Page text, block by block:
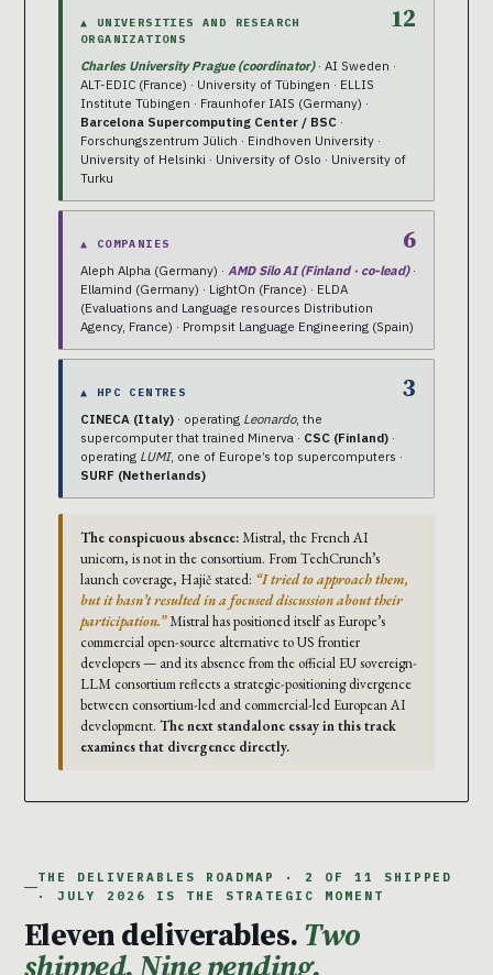
▲ UNIVERSITIES AND RESEARCH
ORGANIZATIONS
12
Charles University Prague (coordinator)· AI Sweden ·
ALT-EDIC (France) · University of Tübingen · ELLIS
Institute Tübingen · Fraunhofer IAIS (Germany) ·
Barcelona Supercomputing Center / BSC ·
Forschungszentrum Jülich · Eindhoven University ·
University of Helsinki · University of Oslo · University of
Turku
▲ COMPANIES 6
Aleph Alpha (Germany) · AMD Silo AI (Finland · co-lead)·
Ellamind (Germany) · LightOn (France) · ELDA
(Evaluations and Language resources Distribution
Agency, France) · Prompsit Language Engineering (Spain)
▲ HPC CENTRES 3
CINECA (Italy) · operating Leonardo, the
supercomputer that trained Minerva · CSC (Finland) ·
operating LUMI, one of Europe’s top supercomputers ·
SURF (Netherlands)
The conspicuous absence: Mistral, the French AI
unicorn, is not in the consortium. From TechCrunch’s
launch coverage, Hajič stated: “I tried to approach them,
but it hasn’t resulted in a focused discussion about their
participation.”Mistral has positioned itself as Europe’s
commercial open-source alternative to US frontier
developers — and its absence from the official EU sovereign-
LLM consortium reflects a strategic-positioning divergence
between consortium-led and commercial-led European AI
development. The next standalone essay in this track
examines that divergence directly.
THE DELIVERABLES ROADMAP · 2 OF 11 SHIPPED
· JULY 2026 IS THE STRATEGIC MOMENT
Eleven deliverables.Two
shipped. Nine pending.